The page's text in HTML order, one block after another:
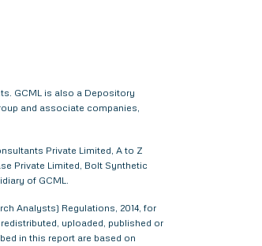
GCML is also a Depository
and associate companies,
Private Limited, A to Z
Private Limited, Bolt Synthetic
of GCML.
Analysts) Regulations, 2014, for
uploaded, published or
in this report are based on